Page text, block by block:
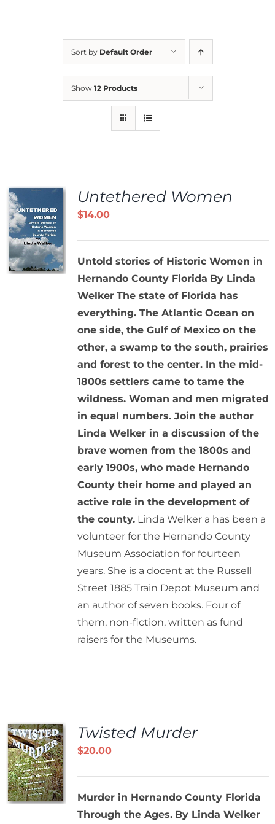
Sort by Default Order
Show 12 Products
Untethered Women
$14.00
Untold stories of Historic Women in
Hernando County Florida By Linda
Welker The state of Florida has
everything. The Atlantic Ocean on
one side, the Gulf of Mexico on the
other, a swamp to the south, prairies
and forest to the center. In the mid-
1800s settlers came to tame the
wildness. Woman and men migrated
in equal numbers. Join the author
Linda Welker in a discussion of the
brave women from the 1800s and
early 1900s, who made Hernando
County their home and played an
active role in the development of
the county.Linda Welker a has been a
volunteer for the Hernando County
Museum Association for fourteen
years. She is a docent at the Russell
Street 1885 Train Depot Museum and
an author of seven books. Four of
them, non-fiction, written as fund
raisers for the Museums.
Twisted Murder
$20.00
Murder in Hernando County Florida
Through the Ages. By Linda Welker